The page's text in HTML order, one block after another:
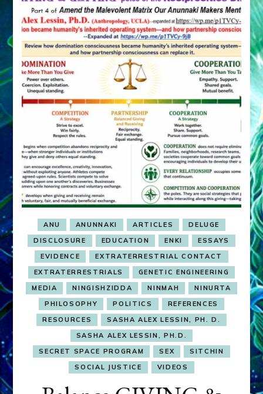
ANU ANUNNAKI ARTICLES
DELUGE
DISCLOSURE
EDUCATION ENKI
ESSAYS
EVIDENCE
EXTRATERRESTRIAL CONTACT
EXTRATERRESTRIALS
GENETIC ENGINEERING
MEDIA
NINGISHZIDDA NINMAH
NINURTA
PHILOSOPHY
POLITICS
REFERENCES
RESOURCES
SASHA ALEX LESSIN, PH. D.
SASHA ALEX LESSIN, PH.D.
SECRET SPACE PROGRAM
SEX
SITCHIN
SOCIAL JUSTICE
VIDEOS